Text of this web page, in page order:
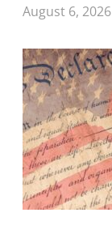
August 6, 2026